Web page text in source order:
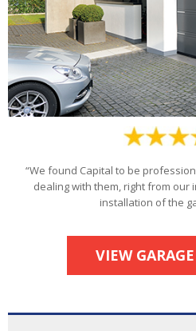
“We found Capital to be
dealing with them, right from our
installation of the
VIEW